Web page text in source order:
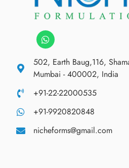
502, Earth Baug,116,
Mumbai - 400002, India
+91-22-22000535
+91-9920820848
nicheforms@gmail.com